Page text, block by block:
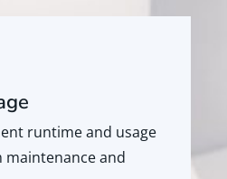
runtime and usage
and